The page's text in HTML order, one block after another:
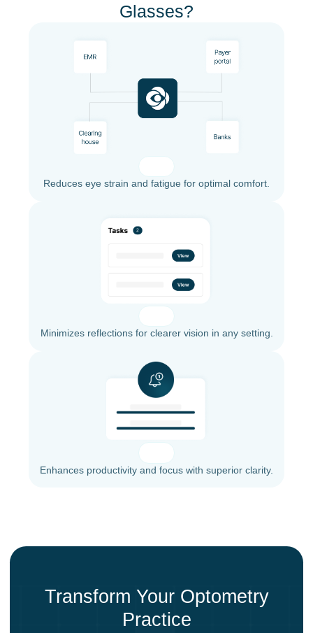
Glasses?
Reduces eye strain and fatigue for optimal comfort.
Minimizes reflections for clearer vision in any setting.
Enhances productivity and focus with superior clarity.
Transform Your Optometry
Practice